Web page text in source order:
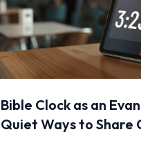
Bible Clock as an
Quiet Ways to Share